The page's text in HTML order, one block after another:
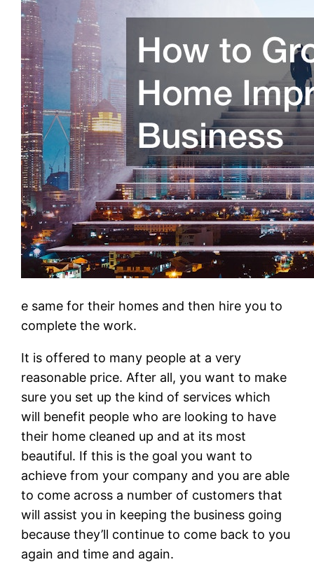
e same for their homes and then hire you to
complete the work.
It is offered to many people at a very
reasonable price. After all, you want to make
sure you set up the kind of services which
will benefit people who are looking to have
their home cleaned up and at its most
beautiful. If this is the goal you want to
achieve from your company and you are able
to come across a number of customers that
will assist you in keeping the business going
because they’ll continue to come back to you
again and time and again.